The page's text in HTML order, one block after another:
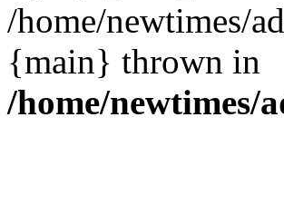
/home/newtimes/
{main} thrown in
/home/newtimes/